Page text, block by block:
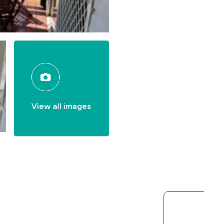
View all images